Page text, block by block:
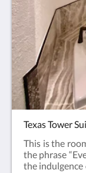
Texas Tower
This is the
the phrase
the indulgence